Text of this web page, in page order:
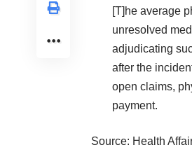
[T]he average
unresolved
adjudicating
after the
open claims,
payment.
Source: Health